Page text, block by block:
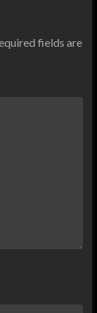
fields are